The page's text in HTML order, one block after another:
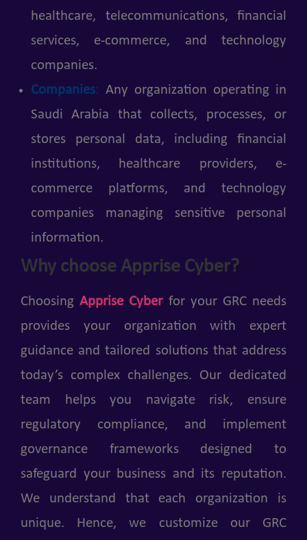
healthcare, telecommunications, financial
services, e-commerce, and technology
companies.
Companies: Any organization operating in
Saudi Arabia that collects, processes, or
stores personal data, including financial
institutions, healthcare providers, e-
commerce platforms, and technology
companies managing sensitive personal
information.
Why choose Apprise Cyber?
ChoosingApprise Cyberfor your GRC needs
provides your organization with expert
guidance and tailored solutions that address
today’s complex challenges. Our dedicated
team helps you navigate risk, ensure
regulatory compliance, and implement
governance frameworks designed to
safeguard your business and its reputation.
We understand that each organization is
unique. Hence, we customize our GRC